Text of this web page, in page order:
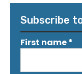
Subscribe
First name*